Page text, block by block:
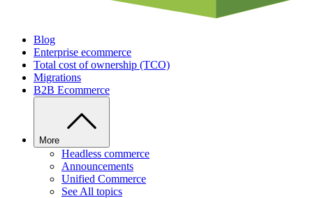
Blog
Enterprise ecommerce
Total cost of ownership (TCO)
Migrations
B2B Ecommerce
More
Headless commerce
Announcements
Unified Commerce
See All topics